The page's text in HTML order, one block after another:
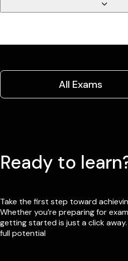
All Exams
Ready to
Take the first step toward
Whether you’re preparing for
getting started is just a click
full potential